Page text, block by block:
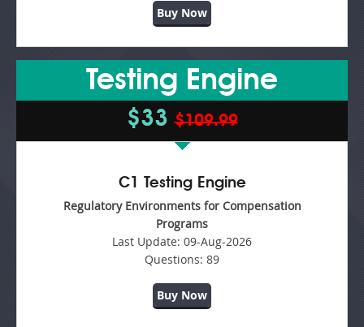
Buy Now
Testing Engine
$33$109.99
C1 Testing Engine
Regulatory Environments for Compensation
Programs
Last Update: 09-Aug-2026
Questions: 89
Buy Now